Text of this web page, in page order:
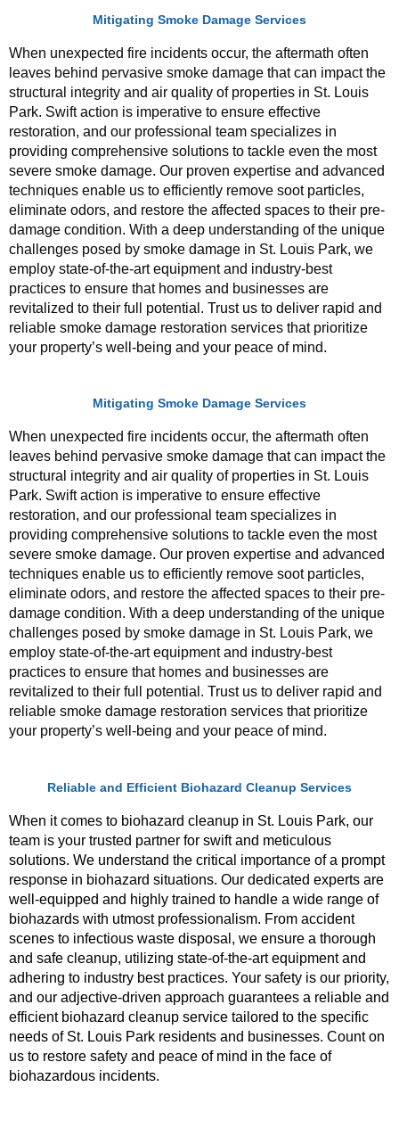
Mitigating Smoke Damage Services
When unexpected fire incidents occur, the aftermath often
leaves behind pervasive smoke damage that can impact the
structural integrity and air quality of properties in St. Louis
Park. Swift action is imperative to ensure effective
restoration, and our professional team specializes in
providing comprehensive solutions to tackle even the most
severe smoke damage. Our proven expertise and advanced
techniques enable us to efficiently remove soot particles,
eliminate odors, and restore the affected spaces to their pre-
damage condition. With a deep understanding of the unique
challenges posed by smoke damage in St. Louis Park, we
employ state-of-the-art equipment and industry-best
practices to ensure that homes and businesses are
revitalized to their full potential. Trust us to deliver rapid and
reliable smoke damage restoration services that prioritize
your property’s well-being and your peace of mind.
Mitigating Smoke Damage Services
When unexpected fire incidents occur, the aftermath often
leaves behind pervasive smoke damage that can impact the
structural integrity and air quality of properties in St. Louis
Park. Swift action is imperative to ensure effective
restoration, and our professional team specializes in
providing comprehensive solutions to tackle even the most
severe smoke damage. Our proven expertise and advanced
techniques enable us to efficiently remove soot particles,
eliminate odors, and restore the affected spaces to their pre-
damage condition. With a deep understanding of the unique
challenges posed by smoke damage in St. Louis Park, we
employ state-of-the-art equipment and industry-best
practices to ensure that homes and businesses are
revitalized to their full potential. Trust us to deliver rapid and
reliable smoke damage restoration services that prioritize
your property’s well-being and your peace of mind.
Reliable and Efficient Biohazard Cleanup Services
When it comes to biohazard cleanup in St. Louis Park, our
team is your trusted partner for swift and meticulous
solutions. We understand the critical importance of a prompt
response in biohazard situations. Our dedicated experts are
well-equipped and highly trained to handle a wide range of
biohazards with utmost professionalism. From accident
scenes to infectious waste disposal, we ensure a thorough
and safe cleanup, utilizing state-of-the-art equipment and
adhering to industry best practices. Your safety is our priority,
and our adjective-driven approach guarantees a reliable and
efficient biohazard cleanup service tailored to the specific
needs of St. Louis Park residents and businesses. Count on
us to restore safety and peace of mind in the face of
biohazardous incidents.